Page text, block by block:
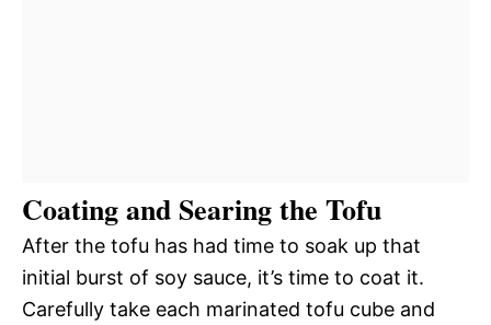
Coating and Searing the Tofu
After the tofu has had time to soak up that
initial burst of soy sauce, it’s time to coat it.
Carefully take each marinated tofu cube and